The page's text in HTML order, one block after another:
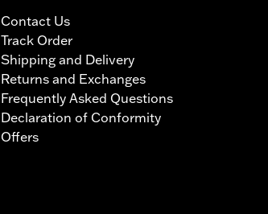
Contact Us
Track Order
Shipping and Delivery
Returns and Exchanges
Frequently Asked Questions
Declaration of Conformity
Offers